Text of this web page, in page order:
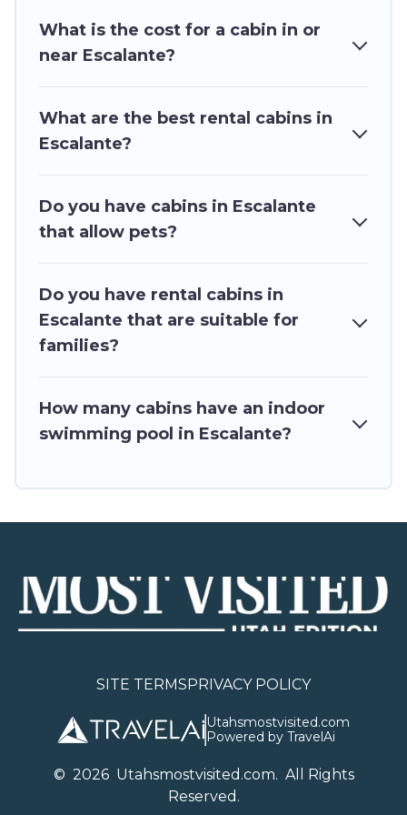
Users have the flexibility of comparing 22 beautiful rental
cabins in Escalante with Utah\92s Most Visited. You are just
a few clicks away from enjoying large cabins, lakefront
for rent in Escalante, will ensure we have something right
for you.
What is the cost for a cabin in or
near Escalante?
What are the best rental cabins in
Escalante?
Do you have cabins in Escalante
that allow pets?
Do you have rental cabins in
Escalante that are suitable for
families?
How many cabins have an indoor
swimming pool in Escalante?
SITE TERMSPRIVACY POLICY
Utahsmostvisited.com
Powered by TravelAi
© 2026Utahsmostvisited.com. All Rights
Reserved.